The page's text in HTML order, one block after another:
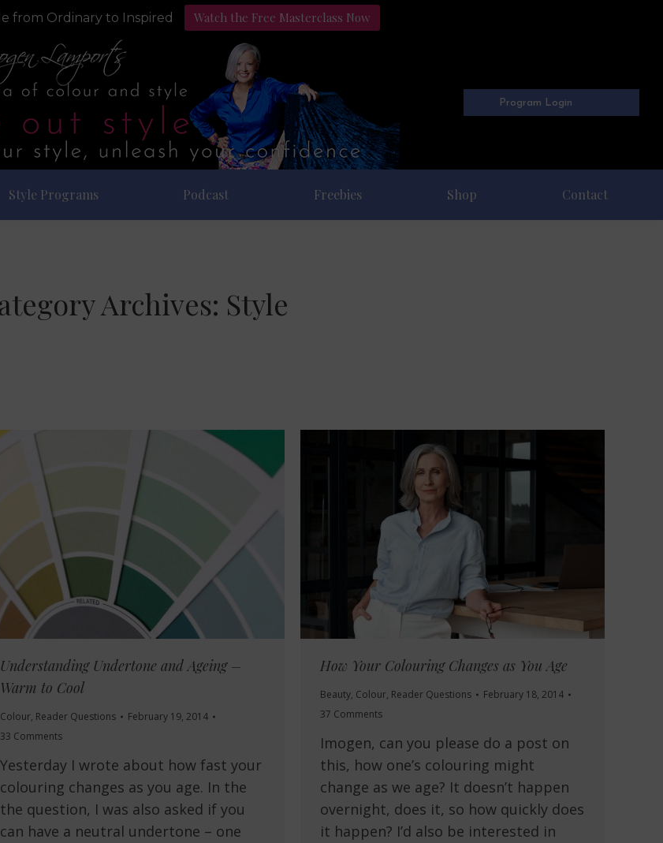
from Ordinary to Inspired Watch the Free Masterclass Now
Program Login
Style Programs Podcast Freebies Shop Contact
Archives: Style
Understanding Undertone and Ageing –
Warm to Cool
Colour, Reader Questions
February 19, 2014
33 Comments
Yesterday I wrote about how fast your
colouring changes as you age. In the
the question, I was also asked if you
can have a neutral undertone – one
How Your Colouring Changes as You Age
Beauty, Colour, Reader Questions
February 18, 2014
37 Comments
Imogen, can you please do a post on
this, how one’s colouring might
change as we age? It doesn’t happen
overnight, does it, so how quickly does
it happen? I’d also be interested in